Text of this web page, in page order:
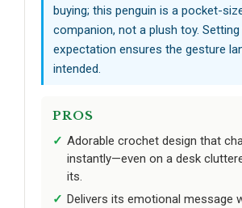
buying; this penguin is a pocket-
companion, not a plush toy.
expectation ensures the gesture
intended.
PROS
Adorable crochet design that
instantly—even on a desk
its.
Delivers its emotional message